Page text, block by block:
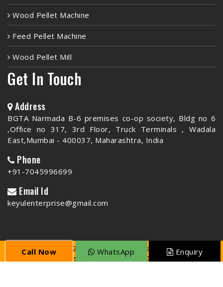
Wood Pellet Machine
Feed Pellet Machine
Wood Pellet Mill
Get In Touch
Address
BGTA Narmada B-6 premises co-op society, Bldg no 6
,Office no 317, 3rd Floor, Truck Terminals , Wadala
East,Mumbai - 400037, Maharashtra, India
Phone
+91-7045996699
Email Id
keyulenterprise@gmail.com
Copyright © 2026 Keyul Enterprise | All Rights
Reserved. Website Designed & SEO By
Webclick®
Call Now WhatsApp Enquiry